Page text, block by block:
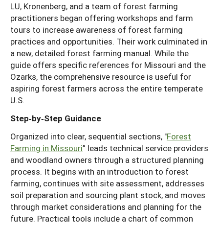
LU, Kronenberg, and a team of forest farming
practitioners began offering workshops and farm
tours to increase awareness of forest farming
practices and opportunities. Their work culminated in
a new, detailed forest farming manual. While the
guide offers specific references for Missouri and the
Ozarks, the comprehensive resource is useful for
aspiring forest farmers across the entire temperate
U.S.
Step‑by‑Step Guidance
Organized into clear, sequential sections, "Forest
Farming in Missouri” leads technical service providers
and woodland owners through a structured planning
process. It begins with an introduction to forest
farming, continues with site assessment, addresses
soil preparation and sourcing plant stock, and moves
through market considerations and planning for the
future. Practical tools include a chart of common